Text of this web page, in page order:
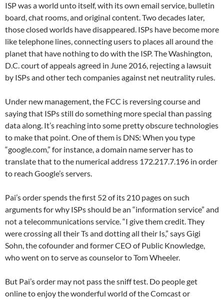
ISP was a world unto itself, with its own email service, bulletin
board, chat rooms, and original content. Two decades later,
those closed worlds have disappeared. ISPs have become more
like telephone lines, connecting users to places all around the
planet that have nothing to do with the ISP. The Washington,
D.C. court of appeals agreed in June 2016, rejecting a lawsuit
by ISPs and other tech companies against net neutrality rules.
Under new management, the FCC is reversing course and
saying that ISPs still do something more special than passing
data along. It’s reaching into some pretty obscure technologies
to make that point. One of them is DNS: When you type
“google.com,” for instance, a domain name server has to
translate that to the numerical address 172.217.7.196 in order
to reach Google’s servers.
Pai’s order spends the first 52 of its 210 pages on such
arguments for why ISPs should be an “information service” and
not a telecommunications service. “I give them credit. They
were crossing all their Ts and dotting all their Is,” says Gigi
Sohn, the cofounder and former CEO of Public Knowledge,
who went on to serve as counselor to Tom Wheeler.
But Pai’s order may not pass the sniff test. Do people get
online to enjoy the wonderful world of the Comcast or